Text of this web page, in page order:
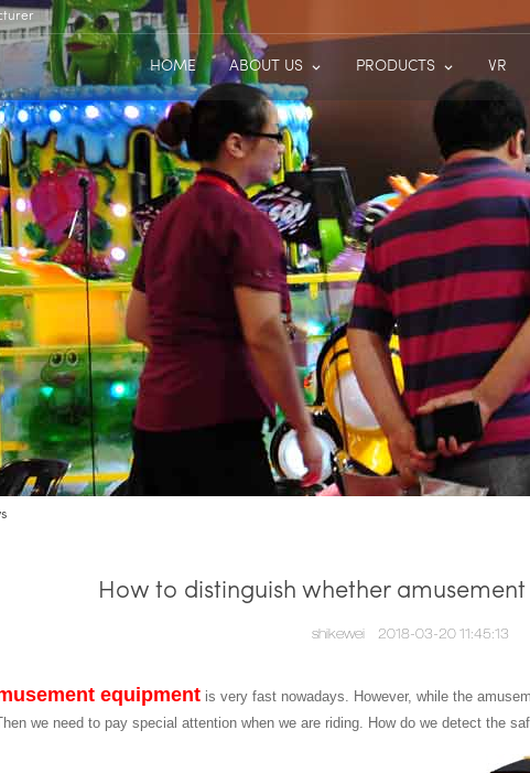
HOME ABOUT US PRODUCTS VR
How to distinguish whether
shikewei 2018-03-20 11:45:13
equipment is very fast nowadays. However, while the
we need to pay special attention when we are riding. How do we detect the